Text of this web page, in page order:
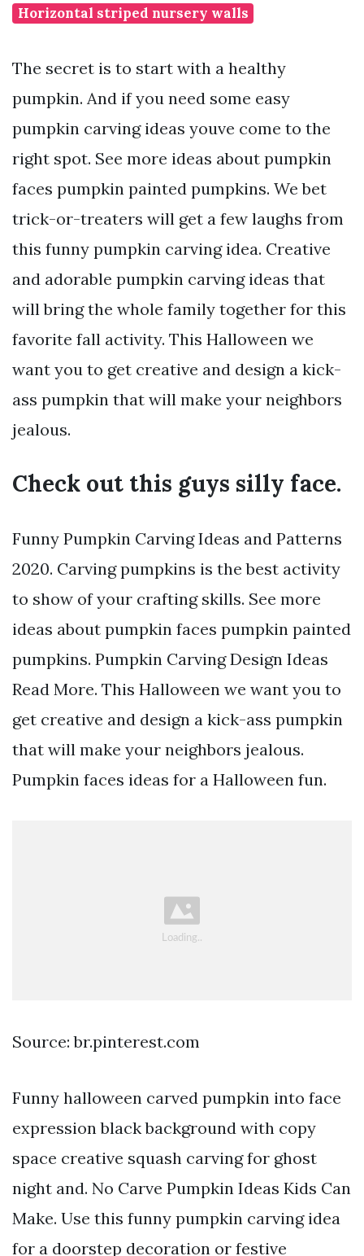
Horizontal striped nursery walls
The secret is to start with a healthy
pumpkin. And if you need some easy
pumpkin carving ideas youve come to the
right spot. See more ideas about pumpkin
faces pumpkin painted pumpkins. We bet
trick-or-treaters will get a few laughs from
this funny pumpkin carving idea. Creative
and adorable pumpkin carving ideas that
will bring the whole family together for this
favorite fall activity. This Halloween we
want you to get creative and design a kick-
ass pumpkin that will make your neighbors
jealous.
Check out this guys silly face.
Funny Pumpkin Carving Ideas and Patterns
2020. Carving pumpkins is the best activity
to show of your crafting skills. See more
ideas about pumpkin faces pumpkin painted
pumpkins. Pumpkin Carving Design Ideas
Read More. This Halloween we want you to
get creative and design a kick-ass pumpkin
that will make your neighbors jealous.
Pumpkin faces ideas for a Halloween fun.
Source: br.pinterest.com
Funny halloween carved pumpkin into face
expression black background with copy
space creative squash carving for ghost
night and. No Carve Pumpkin Ideas Kids Can
Make. Use this funny pumpkin carving idea
for a doorstep decoration or festive